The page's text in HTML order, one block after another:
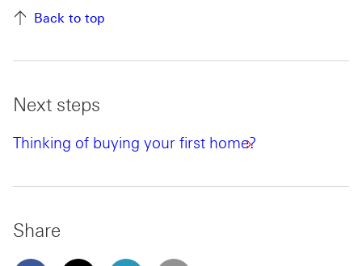
Back to top
Next steps
Thinking of buying your first home?
Share